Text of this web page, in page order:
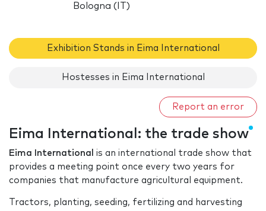
Bologna (IT)
Exhibition Stands in Eima International
Hostesses in Eima International
Report an error
Eima International: the trade show
Eima International is an international trade show that
provides a meeting point once every two years for
companies that manufacture agricultural equipment.
Tractors, planting, seeding, fertilizing and harvesting